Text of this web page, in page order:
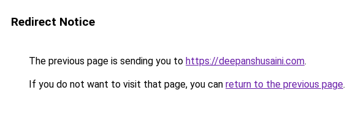
Redirect Notice
The previous page is sending you to https://deepanshusaini.com.
If you do not want to visit that page, you can return to the previous page.